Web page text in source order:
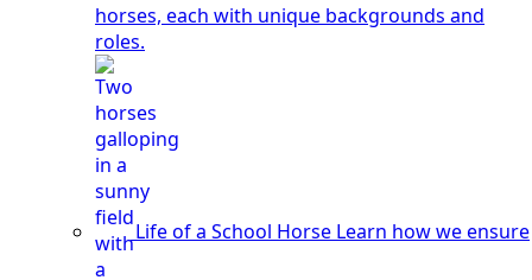
horses, each with unique backgrounds and
roles.
Life of a School Horse Learn how we ensure